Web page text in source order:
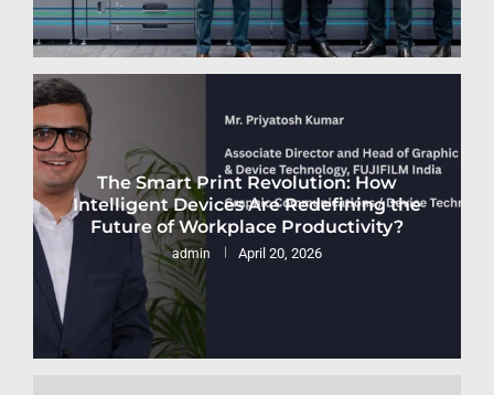
The Smart Print Revolution: How
Intelligent Devices Are Redefining the
Future of Workplace Productivity?
admin April 20, 2026